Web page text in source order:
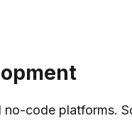
code platforms.